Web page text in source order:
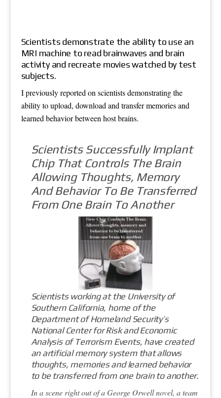
Scientists demonstrate the ability to use an
MRI machine to read brainwaves and brain
activity and recreate movies watched by test
subjects.
I previously reported on scientists demonstrating the
ability to upload, download and transfer memories and
learned behavior between host brains.
Scientists Successfully Implant
Chip That Controls The Brain
Allowing Thoughts, Memory
And Behavior To Be Transferred
From One Brain To Another
Scientists working at the University of
Southern California, home of the
Department of Homeland Security’s
National Center for Risk and Economic
Analysis of Terrorism Events, have created
an artificial memory system that allows
thoughts, memories and learned behavior
to be transferred from one brain to another.
In a scene right out of a George Orwell novel, a team